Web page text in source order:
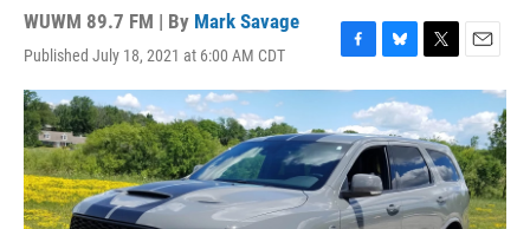
WUWM 89.7 FM | By Mark Savage
Published July 18, 2021 at 6:00 AM CDT
F
a
e
b
o
o
k
B
l
u
e
s
k
y
T
w
i
t
t
e
r
E
m
a
i
l